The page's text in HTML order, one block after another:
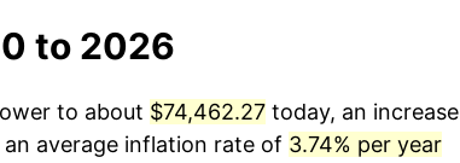
to 2026
to about $74,462.27 today, an increase
average inflation rate of 3.74% per year